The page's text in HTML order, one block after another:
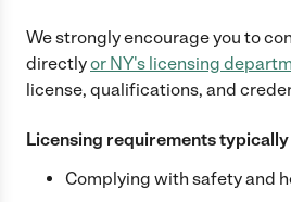
We strongly encourage you to
directlyor NY's licensing
license, qualifications, and
Licensing requirements typically
Complying with safety and